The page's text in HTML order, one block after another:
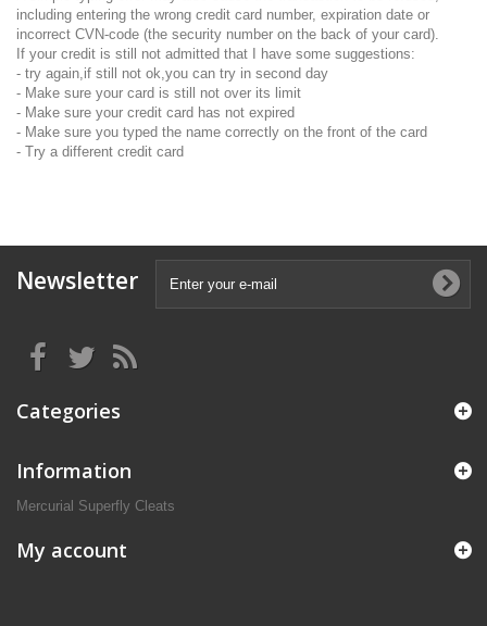
including entering the wrong credit card number, expiration date or
incorrect CVN-code (the security number on the back of your card).
If your credit is still not admitted that I have some suggestions:
- try again,if still not ok,you can try in second day
- Make sure your card is still not over its limit
- Make sure your credit card has not expired
- Make sure you typed the name correctly on the front of the card
- Try a different credit card
Newsletter
Categories
Information
Mercurial Superfly Cleats
My account